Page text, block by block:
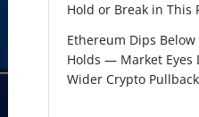
Hold or Break in This
Ethereum Dips
Holds — Market Eyes
Wider Crypto Pullback